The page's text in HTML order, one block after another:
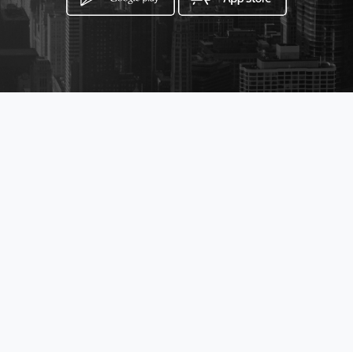
Kimberley, Northern Cape